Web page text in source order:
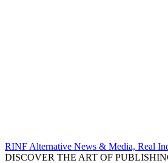
RINF Alternative News & Media, Real
DISCOVER THE ART OF